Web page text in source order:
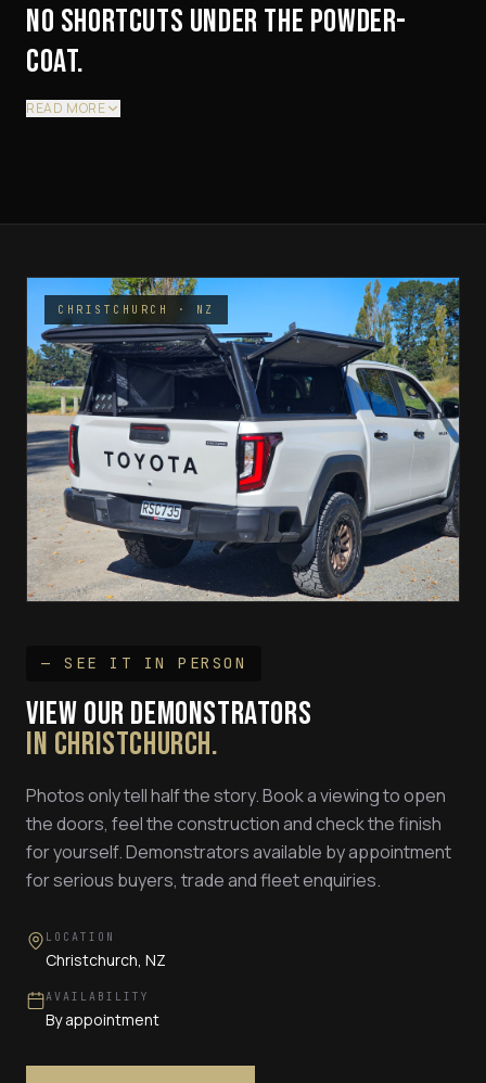
NO SHORTCUTS UNDER THE POWDER-
COAT.
READ MORE
CHRISTCHURCH · NZ
— SEE IT IN PERSON
VIEW OUR DEMONSTRATORS
IN CHRISTCHURCH.
Photos only tell half the story. Book a viewing to open
the doors, feel the construction and check the finish
for yourself. Demonstrators available by appointment
for serious buyers, trade and fleet enquiries.
LOCATION
Christchurch, NZ
AVAILABILITY
By appointment